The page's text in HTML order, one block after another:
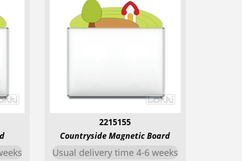
2215155
Countryside Magnetic Board
Usual delivery time 4-6 weeks